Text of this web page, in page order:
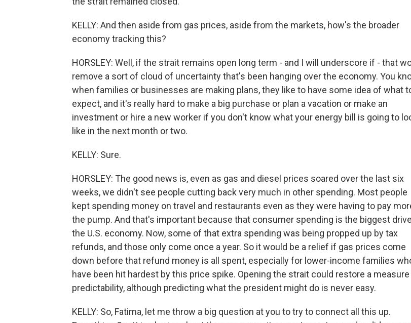
KELLY: And then aside from gas prices, aside from the markets, how's the broader
economy tracking this?
HORSLEY: Well, if the strait remains open long term - and I will underscore if - that
remove a sort of cloud of uncertainty that's been hanging over the economy. You
when families or businesses are making plans, they like to have some idea of what
expect, and it's really hard to make a big purchase or plan a vacation or make an
investment or hire a new worker if you don't know what your energy bill is going to
like in the next month or two.
KELLY: Sure.
HORSLEY: The good news is, even as gas and diesel prices soared over the last six
weeks, we didn't see people cutting back very much in other spending. Most people
kept spending money on travel and restaurants even as they were having to pay
the pump. And that's important because that consumer spending is the biggest
the U.S. economy. Now, some of that extra spending was being propped up by tax
refunds, and those only come once a year. So it would be a relief if gas prices come
down before that refund money is all spent, especially for lower-income families
have been hit hardest by this price spike. Opening the strait could restore a
predictability, although predicting what the president might do is never easy.
KELLY: So, Fatima, let me throw a big question at you to try to connect all this up.